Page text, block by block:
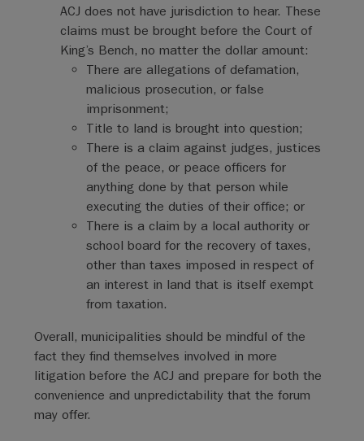
ACJ does not have jurisdiction to hear. These
claims must be brought before the Court of
King’s Bench, no matter the dollar amount:
There are allegations of defamation,
malicious prosecution, or false
imprisonment;
Title to land is brought into question;
There is a claim against judges, justices
of the peace, or peace officers for
anything done by that person while
executing the duties of their office; or
There is a claim by a local authority or
school board for the recovery of taxes,
other than taxes imposed in respect of
an interest in land that is itself exempt
from taxation.
Overall, municipalities should be mindful of the
fact they find themselves involved in more
litigation before the ACJ and prepare for both the
convenience and unpredictability that the forum
may offer.